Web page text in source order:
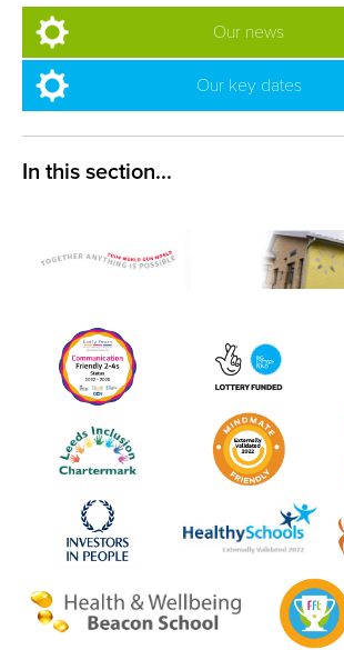
Our news
Our key dates